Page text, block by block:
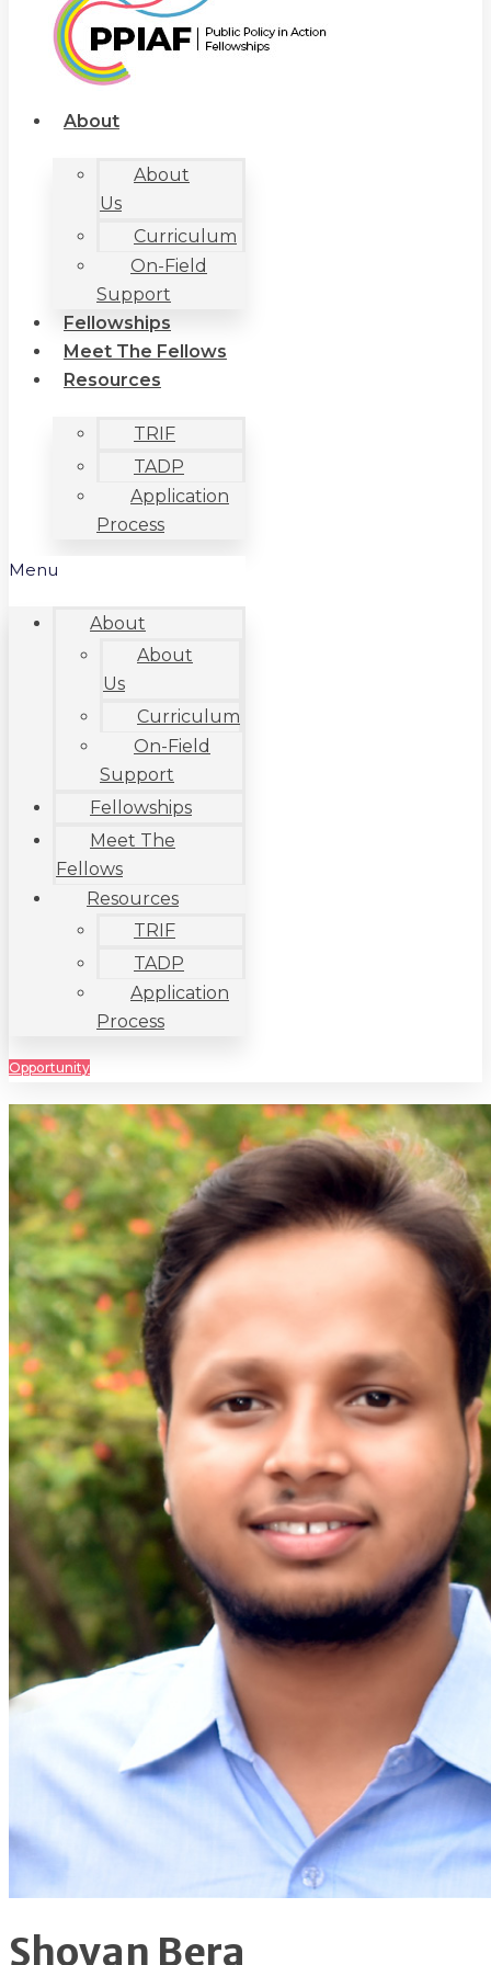
About
About
Us
Curriculum
On-Field
Support
Fellowships
Meet The Fellows
Resources
TRIF
TADP
Application
Process
Menu
About
About
Us
Curriculum
On-Field
Support
Fellowships
Meet The
Fellows
Resources
TRIF
TADP
Application
Process
Opportunity
Shovan Bera